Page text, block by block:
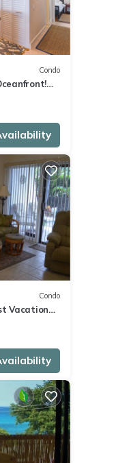
Condo
Condo
Vacation